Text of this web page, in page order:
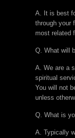
A. It is best
through your
most related
Q. What will
A. We are a
spiritual
You will not
unless
Q. What is
A. Typically